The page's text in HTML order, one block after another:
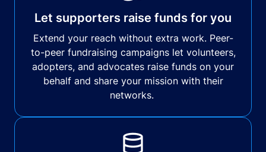
Let supporters raise funds for you
Extend your reach without extra work. Peer-
to-peer fundraising campaigns let volunteers,
adopters, and advocates raise funds on your
behalf and share your mission with their
networks.